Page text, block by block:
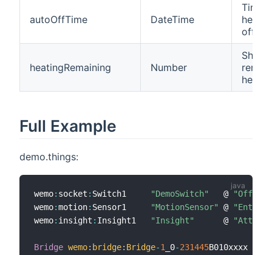
autoOffTime DateTime
Time
off.
heatingRemaining Number
Full Example
demo.things:
wemo: socket : Switch1 "DemoSwitch"
   @
"Office"
wemo:motion: Sensor1 "MotionSensor" @
wemo: insight : Insight1 "Insight"
      @
"Attic"
Bridge wemo: bridge: Bridge-1 _0-231445B010xxxx